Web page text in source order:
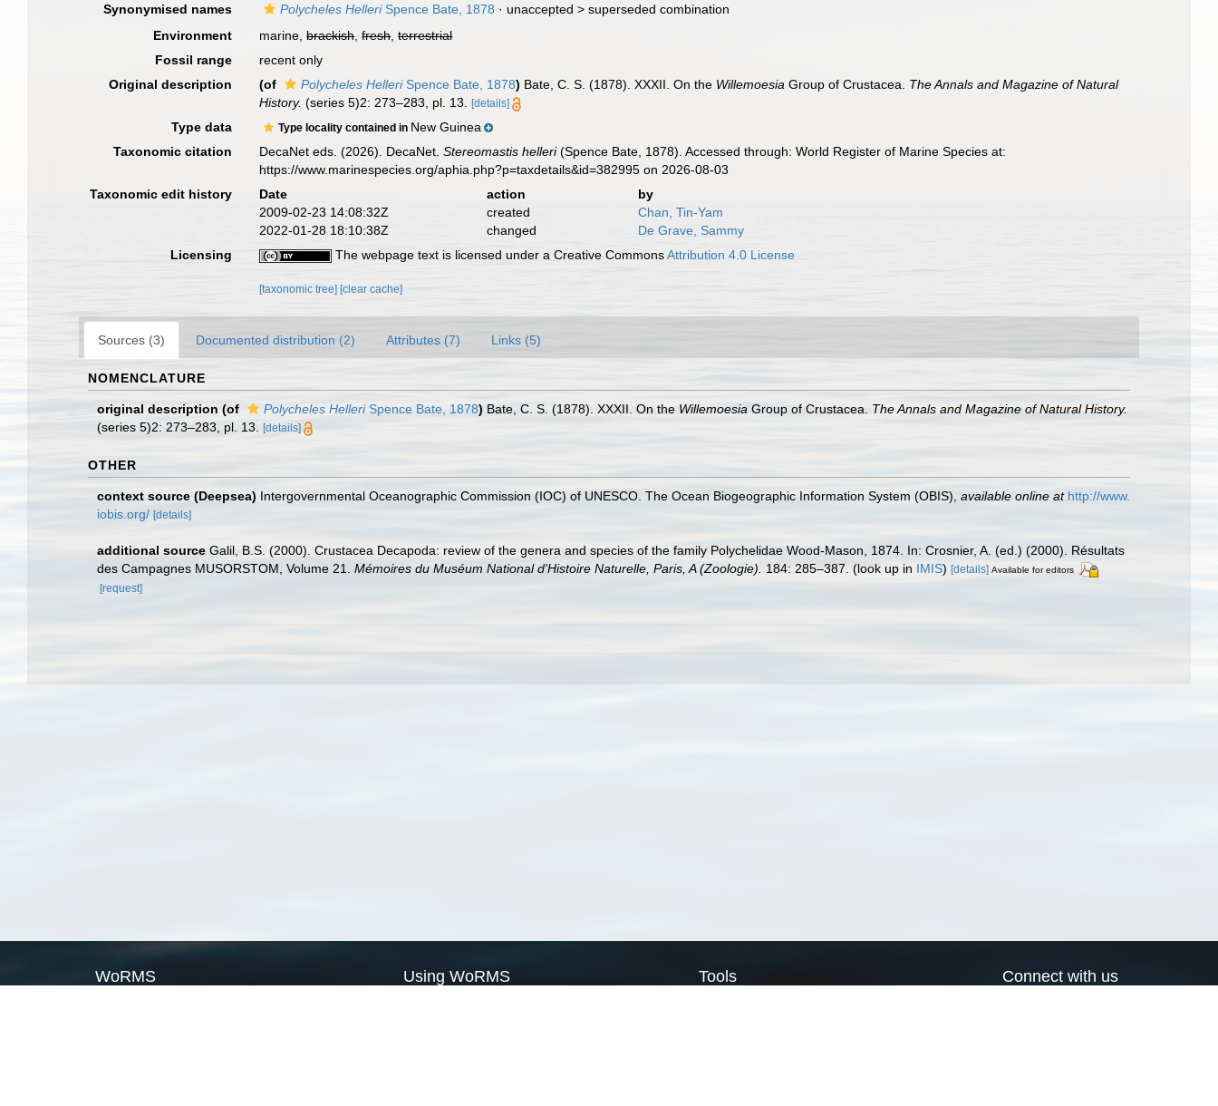
Synonymised names
Polycheles HelleriSpence Bate, 1878 · unaccepted >superseded combination
Environment
marine,brackish,fresh,terrestrial
Fossil range
recent only
Original description
(of Polycheles HelleriSpence Bate, 1878) Bate, C. S. (1878). XXXII. On the Willemoesia Group of Crustacea. The Annals and Magazine of Natural
History. (series 5)2: 273–283, pl. 13. [details]
Type data Type locality contained in New Guinea
Taxonomic citation
DecaNet eds. (2026). DecaNet.Stereomastis helleri(Spence Bate, 1878). Accessed through: World Register of Marine Species at:
https://www.marinespecies.org/aphia.php?p=taxdetails&id=382995 on 2026-08-03
Taxonomic edit history
Date action
by
2009-02-23 14:08:32Z
created
Chan, Tin-Yam
2022-01-28 18:10:38Z
changed
De Grave, Sammy
Licensing
The webpage text is licensed under a Creative CommonsAttribution 4.0 License
[taxonomic tree] [clear cache]
Sources (3) Documented distribution (2) Attributes (7) Links (5)
NOMENCLATURE
original description (of Polycheles HelleriSpence Bate, 1878) Bate, C. S. (1878). XXXII. On the Willemoesia Group of Crustacea. The Annals and Magazine of Natural History.
(series 5)2: 273–283, pl. 13.
[details]
OTHER
context source (Deepsea) Intergovernmental Oceanographic Commission (IOC) of UNESCO. The Ocean Biogeographic Information System (OBIS) available online at http://www.
iobis.org/ [details]
additional source Galil, B.S. (2000). Crustacea Decapoda: review of the genera and species of the family Polychelidae Wood-Mason, 1874. In: Crosnier, A. (ed.) (2000). Résultats
des Campagnes MUSORSTOM, Volume 21. Mémoires du Muséum National d'Histoire Naturelle, Paris, A (Zoologie). 184: 285–387. (look up in IMIS) [details] Available for editors
[request]
WoRMS Using WoRMS Tools Connect with us